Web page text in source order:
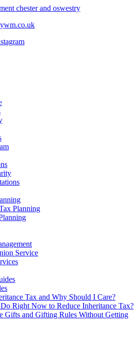
Planning
Service
Tax and Why Should I Care?
Right Now to Reduce Inheritance Tax?
Gifts and Gifting Rules Without Getting